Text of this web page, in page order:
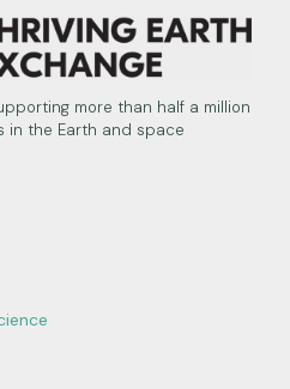
more than half a million
in the Earth and space